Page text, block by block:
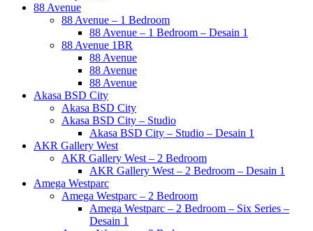
88 Avenue
88 Avenue – 1 Bedroom
88 Avenue – 1 Bedroom – Desain 1
88 Avenue 1BR
88 Avenue
88 Avenue
88 Avenue
Akasa BSD City
Akasa BSD City
Akasa BSD City – Studio
Akasa BSD City – Studio – Desain 1
AKR Gallery West
AKR Gallery West – 2 Bedroom
AKR Gallery West – 2 Bedroom – Desain 1
Amega Westparc
Amega Westparc – 2 Bedroom
Amega Westparc – 2 Bedroom – Six Series –
Desain 1